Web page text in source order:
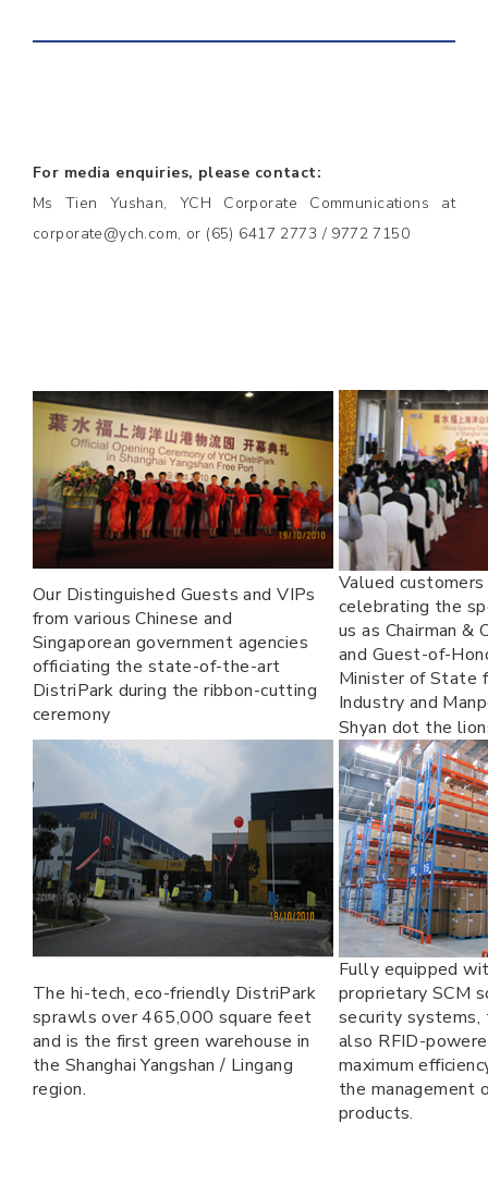
For media enquiries, please contact:
Ms Tien Yushan, YCH Corporate Communications at
corporate@ych.com, or (65) 6417 2773 / 9772 7150
Our Distinguished Guests and VIPs
from various Chinese and
Singaporean government agencies
officiating the state-of-the-art
DistriPark during the ribbon-cutting
ceremony
Valued
celebrating the
us as Chairman &
and Guest-of-
Minister of State
Industry and
Shyan dot the
The hi-tech, eco-friendly DistriPark
sprawls over 465,000 square feet
and is the first green warehouse in
the Shanghai Yangshan / Lingang
region.
Fully equipped
proprietary SCM
security systems,
also RFID-
maximum
the management
products.